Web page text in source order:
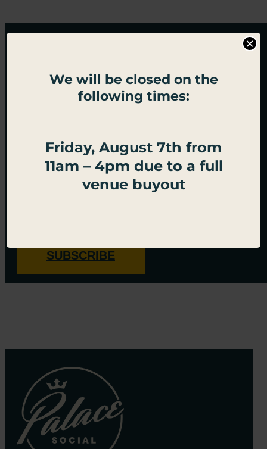
ROYALTY
Sign up for important updates, exclusive offers, and
SUBSCRIBE
We will be closed on the
following times:
Friday, August 7th from
11am – 4pm due to a full
venue buyout
×